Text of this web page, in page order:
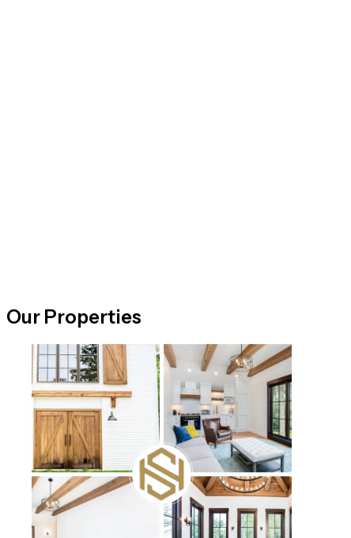
Our Properties